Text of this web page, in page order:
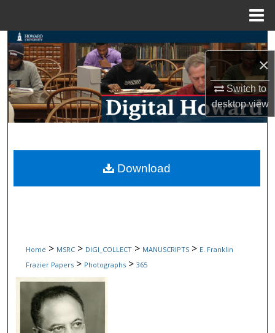
×
Switch to
desktopview
Search
Browse Collections
My Account
Digital Commons Network™
Home > MSRC > DIGI_COLLECT > MANUSCRIPTS > E. Franklin
Frazier Papers > Photographs > 365
Download